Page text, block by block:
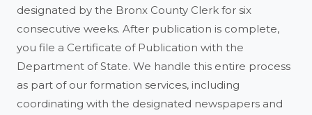
designated by the Bronx County Clerk for six
consecutive weeks. After publication is complete,
you file a Certificate of Publication with the
Department of State. We handle this entire process
as part of our formation services, including
coordinating with the designated newspapers and